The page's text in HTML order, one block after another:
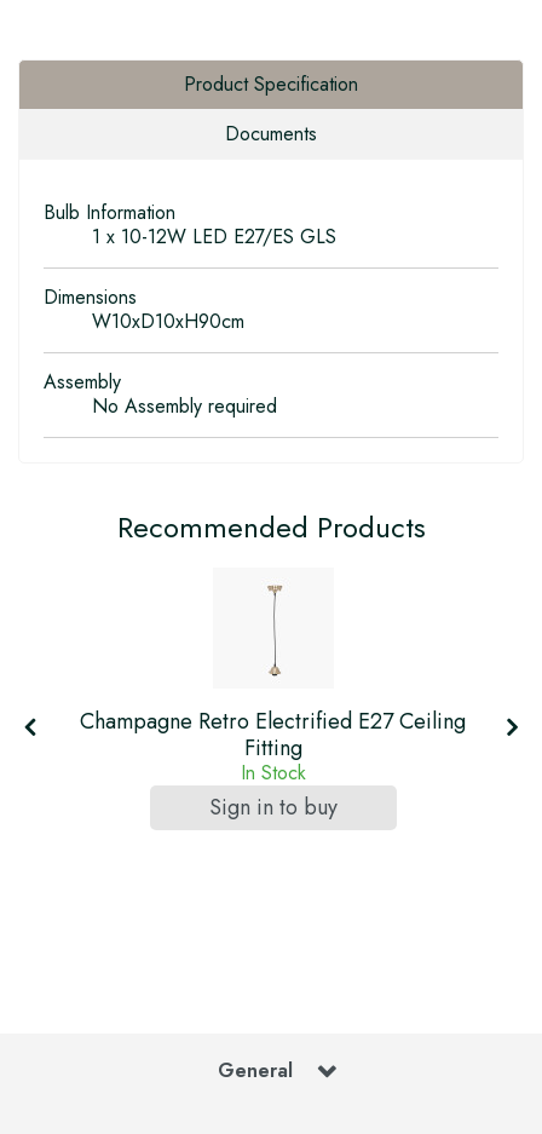
Product Specification
Documents
Bulb Information
1 x 10-12W LED E27/ES GLS
Dimensions
W10xD10xH90cm
Assembly
No Assembly required
Recommended Products
Champagne Retro Electrified E27 Ceiling
Fitting
In Stock
Sign in to buy
General